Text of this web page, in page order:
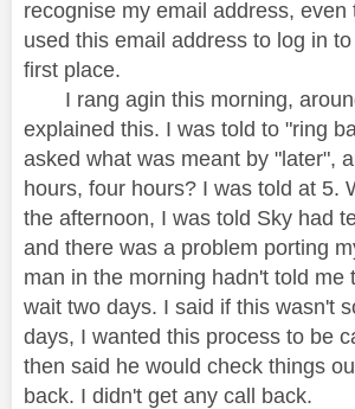
recognise my email address, even
used this email address to log in
first place.
I rang agin this morning,
explained this. I was told to "ring
asked what was meant by "later",
hours, four hours? I was told at 5.
the afternoon, I was told Sky had
and there was a problem porting
man in the morning hadn't told me
wait two days. I said if this wasn't
days, I wanted this process to be
then said he would check things
back. I didn't get any call back.